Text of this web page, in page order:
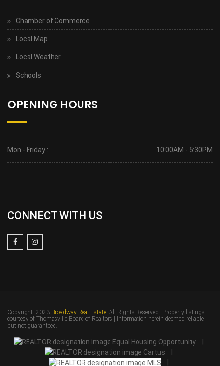
Chamber of Commerce
Local Map
Local Weather
Schools
OPENING HOURS
Mon - Friday : 10:00AM - 5:30PM
CONNECT WITH US
Copyright: 2023 Broadway Real Estate . All Rights Reserved | Property listings
courtesy of Thomasville Board of Realtors | Information herein deemed reliable
but not guaranteed.
|